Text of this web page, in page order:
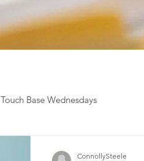
Touch Base Wednesdays
ConnollySteele